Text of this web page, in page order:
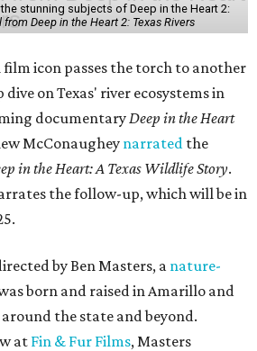
stunning subjects of Deep in the Heart 2:
from Deep in the Heart 2: Texas Rivers
film icon passes the torch to another
dive on Texas' river ecosystems in
documentary Deep in the Heart
McConaugheynarrated the
in the Heart: A Texas Wildlife Story.
the follow-up, which will be in
by Ben Masters, a nature-
born and raised in Amarillo and
the state and beyond.
at Fin & Fur Films, Masters